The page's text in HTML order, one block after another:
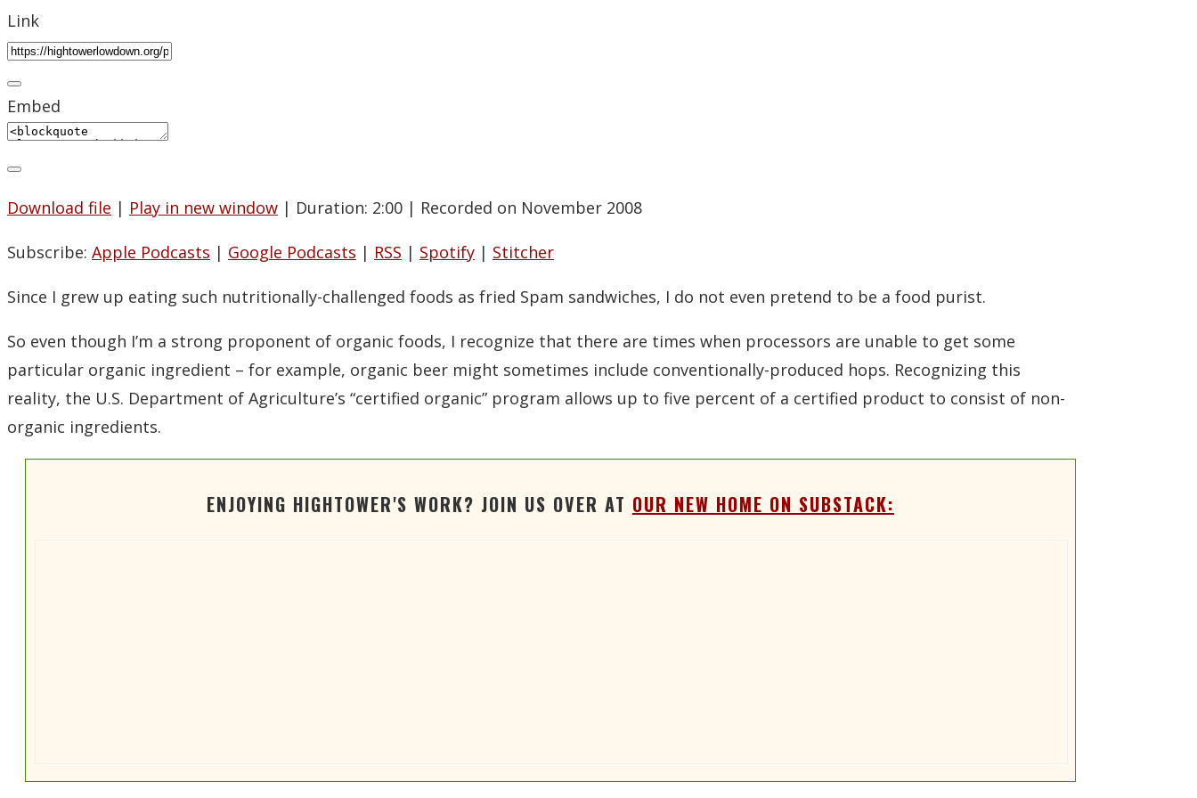
Link
Embed
Download file | Play in new window | Duration: 2:00 | Recorded on November 2008
Subscribe: Apple Podcasts | Google Podcasts | RSS | Spotify | Stitcher
Since I grew up eating such nutritionally-challenged foods as fried Spam sandwiches, I do not even pretend to be a food purist.
So even though I’m a strong proponent of organic foods, I recognize that there are times when processors are unable to get some
particular organic ingredient – for example, organic beer might sometimes include conventionally-produced hops. Recognizing this
reality, the U.S. Department of Agriculture’s “certified organic” program allows up to five percent of a certified product to consist of non-
organic ingredients.
ENJOYING HIGHTOWER'S WORK? JOIN US OVER AT OUR NEW HOME ON SUBSTACK: